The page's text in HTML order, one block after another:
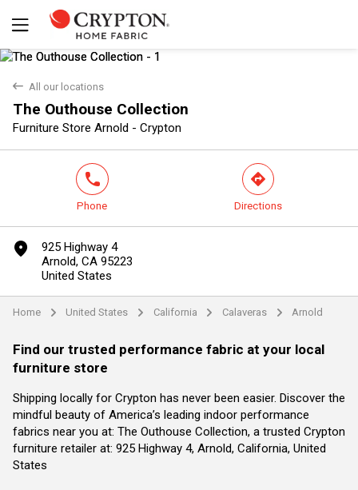
back All our locations
The Outhouse Collection
Furniture Store Arnold - Crypton
Yes No
phone
Phone
direction
Directions
marker
925 Highway 4
Arnold, CA 95223
United States
Home arrow United States arrow California arrow Calaveras arrow Arnold
Find our trusted performance fabric at your local
furniture store
Shipping locally for Crypton has never been easier. Discover the
mindful beauty of America’s leading indoor performance
fabrics near you at: The Outhouse Collection, a trusted Crypton
furniture retailer at: 925 Highway 4, Arnold, California, United
States